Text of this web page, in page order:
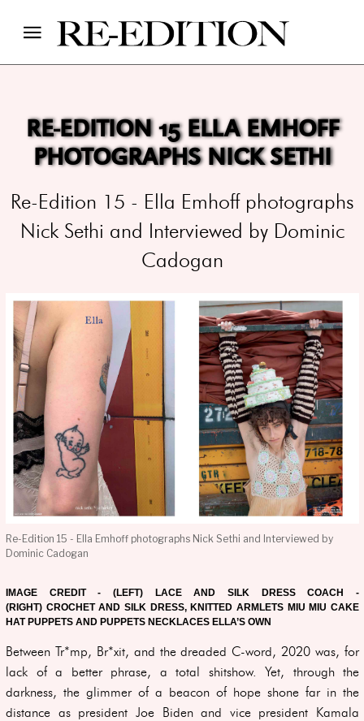
RE-EDITION 15 ELLA EMHOFF
PHOTOGRAPHS NICK SETHI
Re-Edition 15 - Ella Emhoff photographs
Nick Sethi and Interviewed by Dominic
Cadogan
Re-Edition 15 - Ella Emhoff photographs Nick Sethi and Interviewed by
Dominic Cadogan
IMAGE CREDIT - (LEFT) LACE AND SILK DRESS COACH -
(RIGHT) CROCHET AND SILK DRESS, KNITTED ARMLETS MIU MIU CAKE
HAT PUPPETS AND PUPPETS NECKLACES ELLA’S OWN
Between Tr*mp, Br*xit, and the dreaded C-word, 2020 was, for
lack of a better phrase, a total shitshow. Yet, through the
darkness, the glimmer of a beacon of hope shone far in the
distance as president Joe Biden and vice president Kamala